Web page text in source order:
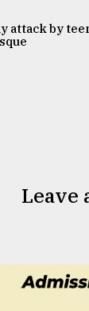
attack by
Leave